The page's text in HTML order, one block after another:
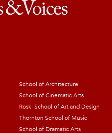
School of Architecture
School of Cinematic Arts
Roski School of Art and Design
Thornton School of Music
School of Dramatic Arts